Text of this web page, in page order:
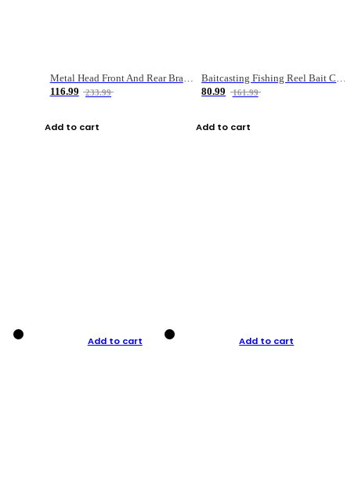
Metal Head Front And Rear Brake Fishing Reel
116.99
233.99
Add to cart
Baitcasting Fishing Reel Bait Casting Fishing Wheel With Magnetic Brake Carp Carretilha Pesca
80.99
161.99
Add to cart
Add to cart Add to cart